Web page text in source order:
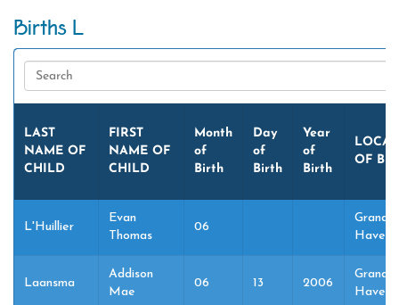
Births L
LAST
NAME OF
CHILD
FIRST
NAME OF
CHILD
Month
of
Birth
Day
of
Birth
Year
of
Birth
OF
L'Huillier
Evan
Thomas
06
Grand
Laansma
Addison
Mae
06 13 2006
Grand